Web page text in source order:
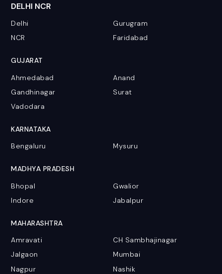
DELHI NCR
Delhi
Gurugram
NCR
Faridabad
GUJARAT
Ahmedabad
Anand
Gandhinagar
Surat
Vadodara
KARNATAKA
Bengaluru
Mysuru
MADHYA PRADESH
Bhopal
Gwalior
Indore
Jabalpur
MAHARASHTRA
Amravati
CH Sambhajinagar
Jalgaon
Mumbai
Nagpur
Nashik